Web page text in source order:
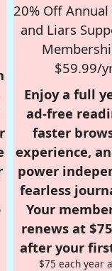
20% Off
and Liars
$59.99/
Enjoy a full
ad-free
faster
experience,
power
fearless
Your
renews at
after your
$75 each year